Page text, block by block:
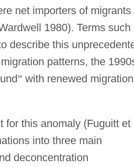
net importers of migrants
1980). Terms such
describe this
patterns, the
” with renewed migration
for this anomaly (Fuguitt et
into three main
deconcentration